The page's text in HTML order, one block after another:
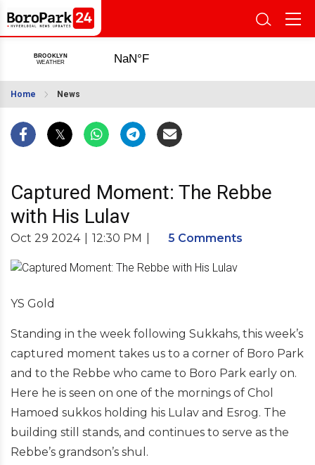
Home News
Captured Moment: The Rebbe
with His Lulav
Oct 29 2024 12:30 PM 5 Comments
YS Gold
Standing in the week following Sukkahs, this week’s
captured moment takes us to a corner of Boro Park
and to the Rebbe who came to Boro Park early on.
Here he is seen on one of the mornings of Chol
Hamoed sukkos holding his Lulav and Esrog. The
building still stands, and continues to serve as the
Rebbe’s grandson’s shul.